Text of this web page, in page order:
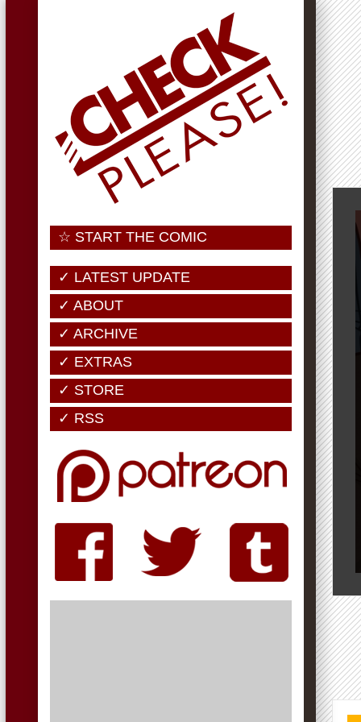
☆ START THE COMIC
✓ LATEST UPDATE
✓ ABOUT
✓ ARCHIVE
✓ EXTRAS
✓ STORE
✓ RSS